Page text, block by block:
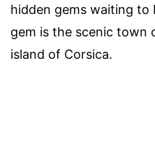
hidden gems waiting to
gem is the scenic town
island of Corsica.